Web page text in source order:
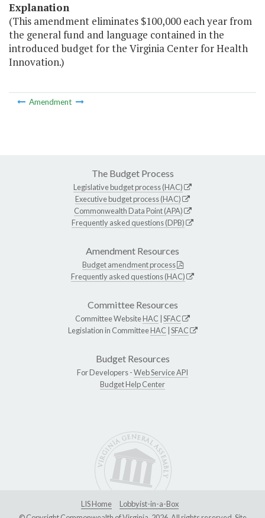
Explanation
(This amendment eliminates $100,000 each year from
the general fund and language contained in the
introduced budget for the Virginia Center for Health
Innovation.)
Amendment
The Budget Process
Legislative budget process (HAC)
Executive budget process (HAC)
Commonwealth Data Point (APA)
Frequently asked questions (DPB)
Amendment Resources
Budget amendment process
Frequently asked questions (HAC)
Committee Resources
Committee WebsiteHAC SFAC
Legislation in CommitteeHAC SFAC
Budget Resources
For Developers -Web Service API
Budget Help Center
LIS Home
Lobbyist-in-a-Box